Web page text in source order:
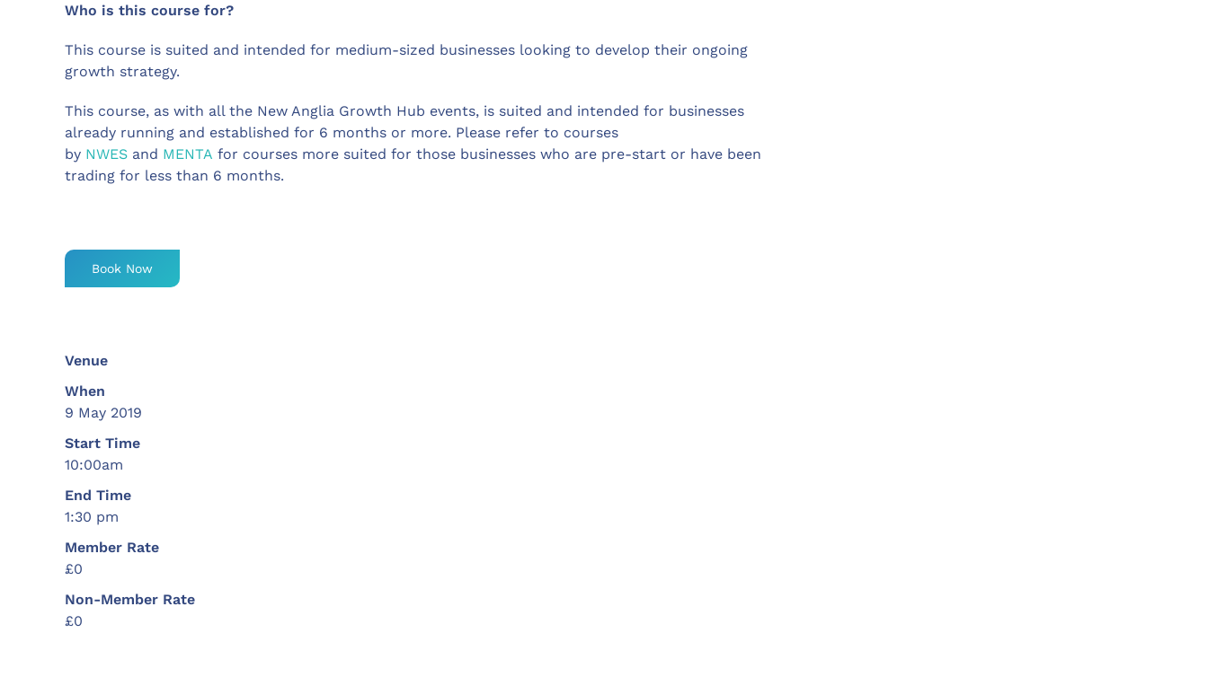
Who is this course for?
This course is suited and intended for medium-sized businesses looking to develop their ongoing
growth strategy.
This course, as with all the New Anglia Growth Hub events, is suited and intended for businesses
already running and established for 6 months or more. Please refer to courses
by NWES and MENTA for courses more suited for those businesses who are pre-start or have been
trading for less than 6 months.
Book Now
Venue
When
9 May 2019
Start Time
10:00am
End Time
1:30 pm
Member Rate
£0
Non-Member Rate
£0